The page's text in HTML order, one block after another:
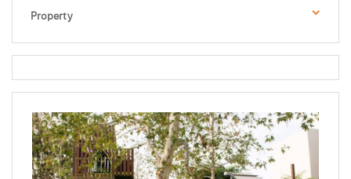
Property